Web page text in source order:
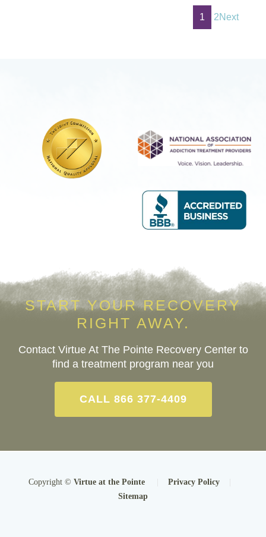
1 2Next
START YOUR RECOVERY
RIGHT AWAY.
Contact Virtue At The Pointe Recovery Center to
find a treatment program near you
CALL 866 377-4409
Copyright © Virtue at the Pointe Privacy Policy
Sitemap